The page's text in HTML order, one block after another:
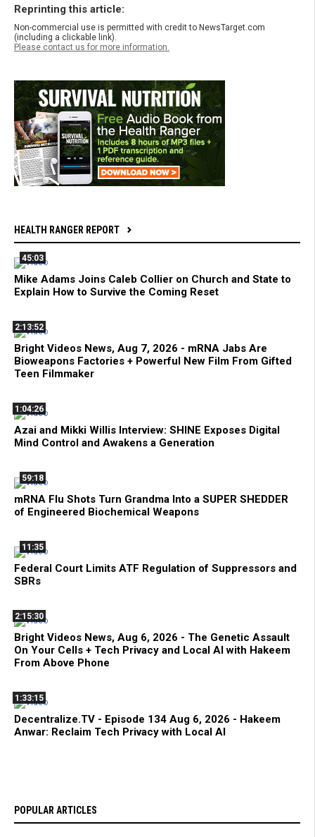
Reprinting this article:
Non-commercial use is permitted with credit to NewsTarget.com
(including a clickable link).
Please contact us for more information.
HEALTH RANGER REPORT
45:03
Mike Adams Joins Caleb Collier on Church and State to
Explain How to Survive the Coming Reset
2:13:52
Bright Videos News, Aug 7, 2026 - mRNA Jabs Are
Bioweapons Factories + Powerful New Film From Gifted
Teen Filmmaker
1:04:26
Azai and Mikki Willis Interview: SHINE Exposes Digital
Mind Control and Awakens a Generation
59:18
mRNA Flu Shots Turn Grandma Into a SUPER SHEDDER
of Engineered Biochemical Weapons
11:35
Federal Court Limits ATF Regulation of Suppressors and
SBRs
2:15:30
Bright Videos News, Aug 6, 2026 - The Genetic Assault
On Your Cells + Tech Privacy and Local AI with Hakeem
From Above Phone
1:33:15
Decentralize.TV - Episode 134 Aug 6, 2026 - Hakeem
Anwar: Reclaim Tech Privacy with Local AI
POPULAR ARTICLES